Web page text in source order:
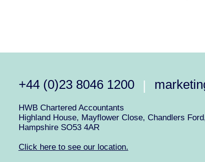
+44 (0)23 8046 1200 |
HWB Chartered Accountants
Highland House, Mayflower Close, Chandlers
Hampshire SO53 4AR
Click here to see our location.